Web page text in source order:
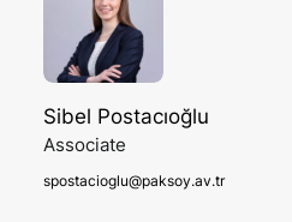
Sibel Postacıoğlu
Associate
spostacioglu@paksoy.av.tr